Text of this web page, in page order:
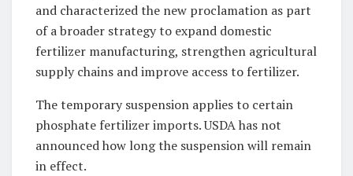
and characterized the new proclamation as part
of a broader strategy to expand domestic
fertilizer manufacturing, strengthen agricultural
supply chains and improve access to fertilizer.
The temporary suspension applies to certain
phosphate fertilizer imports. USDA has not
announced how long the suspension will remain
in effect.